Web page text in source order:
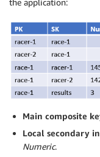
the application:
Main composite
Local secondary
Numeric.